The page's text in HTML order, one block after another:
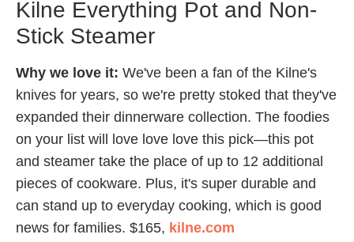
Kilne Everything Pot and Non-
Stick Steamer
Why we love it: We've been a fan of the Kilne's
knives for years, so we're pretty stoked that they've
expanded their dinnerware collection. The foodies
on your list will love love love this pick—this pot
and steamer take the place of up to 12 additional
pieces of cookware. Plus, it's super durable and
can stand up to everyday cooking, which is good
news for families. $165, kilne.com